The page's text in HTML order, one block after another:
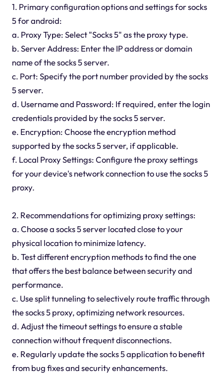
1. Primary configuration options and settings for socks
5 for android:
a. Proxy Type: Select "Socks 5" as the proxy type.
b. Server Address: Enter the IP address or domain
name of the socks 5 server.
c. Port: Specify the port number provided by the socks
5 server.
d. Username and Password: If required, enter the login
credentials provided by the socks 5 server.
e. Encryption: Choose the encryption method
supported by the socks 5 server, if applicable.
f. Local Proxy Settings: Configure the proxy settings
for your device's network connection to use the socks 5
proxy.
2. Recommendations for optimizing proxy settings:
a. Choose a socks 5 server located close to your
physical location to minimize latency.
b. Test different encryption methods to find the one
that offers the best balance between security and
performance.
c. Use split tunneling to selectively route traffic through
the socks 5 proxy, optimizing network resources.
d. Adjust the timeout settings to ensure a stable
connection without frequent disconnections.
e. Regularly update the socks 5 application to benefit
from bug fixes and security enhancements.